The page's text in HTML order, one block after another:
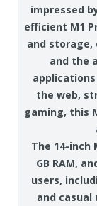
impressed
efficient M1
and storage,
and the
the web,
gaming, this
The 14-inch
GB RAM,
users,
and